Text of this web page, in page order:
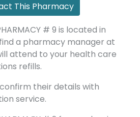
This Pharmacy
# 9 is located in
a pharmacy manager at
attend to your health care
refills.
their details with
service.